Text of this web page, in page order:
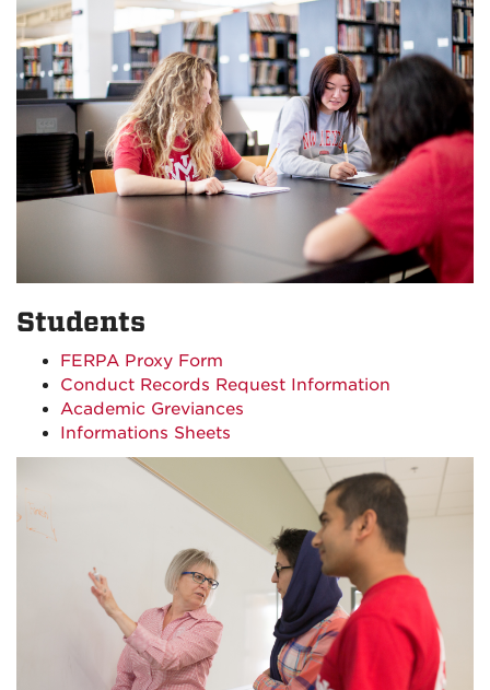
Students
FERPA Proxy Form
Conduct Records Request Information
Academic Greviances
Informations Sheets